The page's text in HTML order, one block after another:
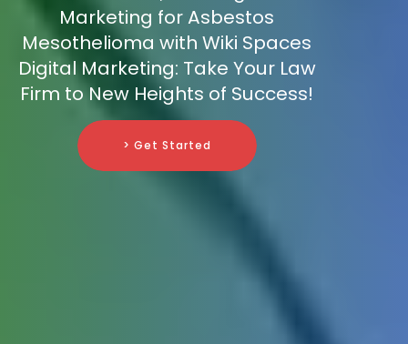
Marketing for Asbestos
Mesothelioma with Wiki Spaces
Digital Marketing: Take Your Law
Firm to New Heights of Success!
> Get Started